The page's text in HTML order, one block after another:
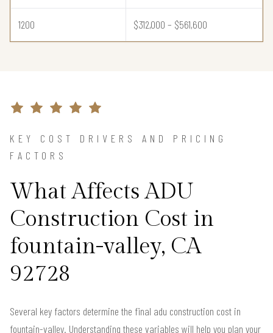
1200 $312,000 – $561,600
KEY COST DRIVERS AND PRICING
FACTORS
What Affects ADU
Construction Cost in
fountain-valley, CA
92728
Several key factors determine the final adu construction cost in
fountain-valley. Understanding these variables will help you plan your